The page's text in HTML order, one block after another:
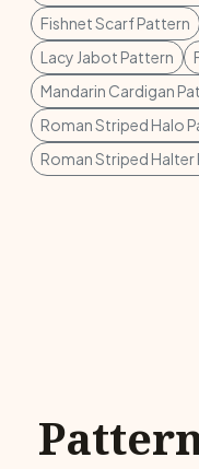
Fishnet Scarf Pattern
Lacy Jabot Pattern
Mandarin Cardigan
Roman Striped Halo
Roman Striped Halter